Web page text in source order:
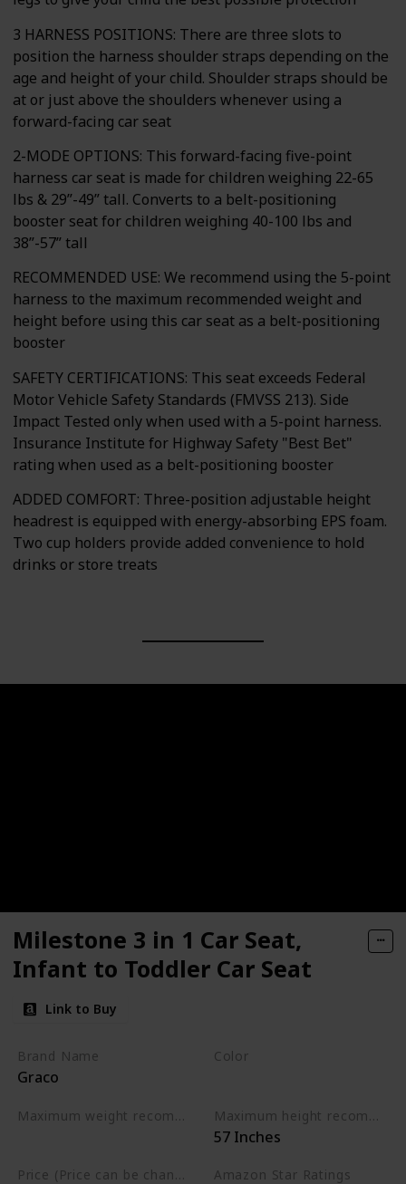
3 HARNESS POSITIONS: There are three slots to
position the harness shoulder straps depending on the
age and height of your child. Shoulder straps should be
at or just above the shoulders whenever using a
forward-facing car seat
2-MODE OPTIONS: This forward-facing five-point
harness car seat is made for children weighing 22-65
lbs & 29”-49” tall. Converts to a belt-positioning
booster seat for children weighing 40-100 lbs and
38”-57” tall
RECOMMENDED USE: We recommend using the 5-point
harness to the maximum recommended weight and
height before using this car seat as a belt-positioning
booster
SAFETY CERTIFICATIONS: This seat exceeds Federal
Motor Vehicle Safety Standards (FMVSS 213). Side
Impact Tested only when used with a 5-point harness.
Insurance Institute for Highway Safety "Best Bet"
rating when used as a belt-positioning booster
ADDED COMFORT: Three-position adjustable height
headrest is equipped with energy-absorbing EPS foam.
Two cup holders provide added convenience to hold
drinks or store treats
Milestone 3 in 1 Car Seat,
Infant to Toddler Car Seat
Link to Buy
Brand Name
Graco
Color
‎57 Inches
Amazon Star Ratings